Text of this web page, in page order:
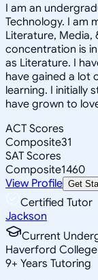
I am an
Technology. I am
Literature, Media,
concentration is
as Literature. I
have gained a lot
learning. I initially
have grown to
ACT Scores
Composite31
SAT Scores
Composite1460
View Profile Get
Certified Tutor
Jackson
Current
Haverford College
9+ Years Tutoring